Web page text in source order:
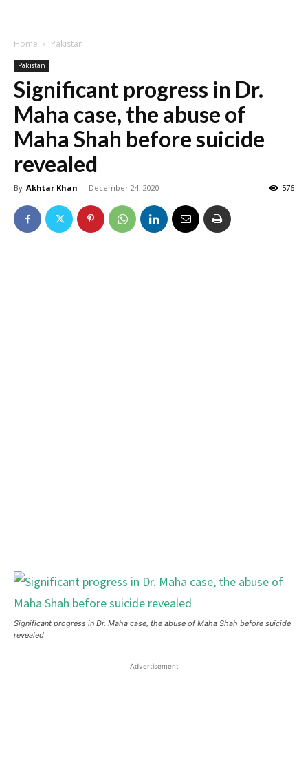
Home Pakistan
Pakistan
Significant progress in Dr.
Maha case, the abuse of
Maha Shah before suicide
revealed
By Akhtar Khan - December 24, 2020 576
Significant progress in Dr. Maha case, the abuse of Maha Shah before suicide
revealed
Advertisement